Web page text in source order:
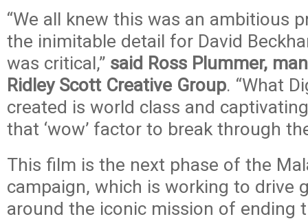
“We all knew this was an ambitious
the inimitable detail for David
was critical,” said Ross Plummer,
Ridley Scott Creative Group. “What
created is world class and
that ‘wow’ factor to break through
This film is the next phase of the
campaign, which is working to drive
around the iconic mission of ending